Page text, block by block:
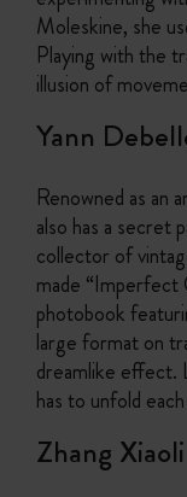
Moleskine, she
Playing with the
illusion of
Yann
Renowned as an
also has a secret
collector of
made “Imperfect
photobook
large format on
dreamlike effect.
has to unfold
Zhang Xiaoli